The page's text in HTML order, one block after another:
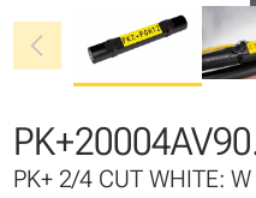
chevron_left
PK+ 2/4 CUT WHITE: W